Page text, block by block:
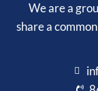
We are a
share a